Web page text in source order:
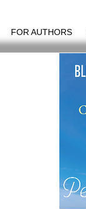
FOR AUTHORS